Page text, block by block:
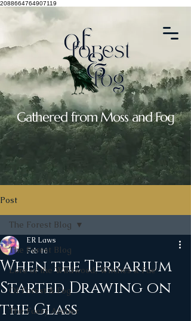
2088664764907119
Gathered from Moss and Fog
Post
The Forest Blog
Lore of the Wildwood, Witches & Fae
Of Forest & Fog
The Faery Atelier
The Forest Blog
When the Terrarium
Started Drawing on
the Glass
ER Laws
Feb 16